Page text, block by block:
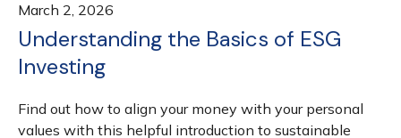
March 2, 2026
Understanding the Basics of ESG
Investing
Find out how to align your money with your personal
values with this helpful introduction to sustainable